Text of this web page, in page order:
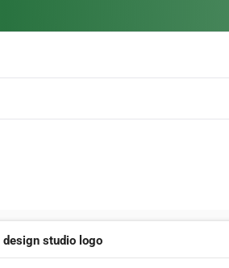
design studio logo